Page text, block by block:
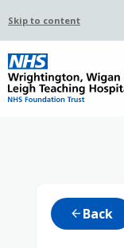
Skip to content
arrow_back Back